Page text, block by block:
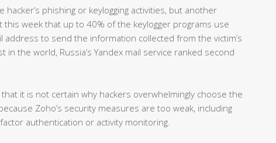
phishing or keylogging activities, but another
week that up to 40% of the keylogger programs use
address to send the information collected from the victim’s
the world, Russia’s Yandex mail service ranked second
it is not certain why hackers overwhelmingly choose the
Zoho’s security measures are too weak, including
authentication or activity monitoring.